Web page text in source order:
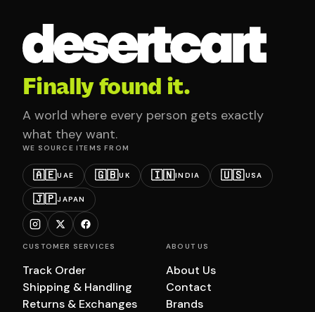
Finally found it.
A world where every person gets exactly
what they want.
WE SOURCE ITEMS FROM
🇦🇪UAE 🇬🇧UK 🇮🇳INDIA 🇺🇸USA
🇯🇵JAPAN
CUSTOMER SERVICES
Track Order
Shipping & Handling
Returns & Exchanges
ABOUT US
About Us
Contact
Brands